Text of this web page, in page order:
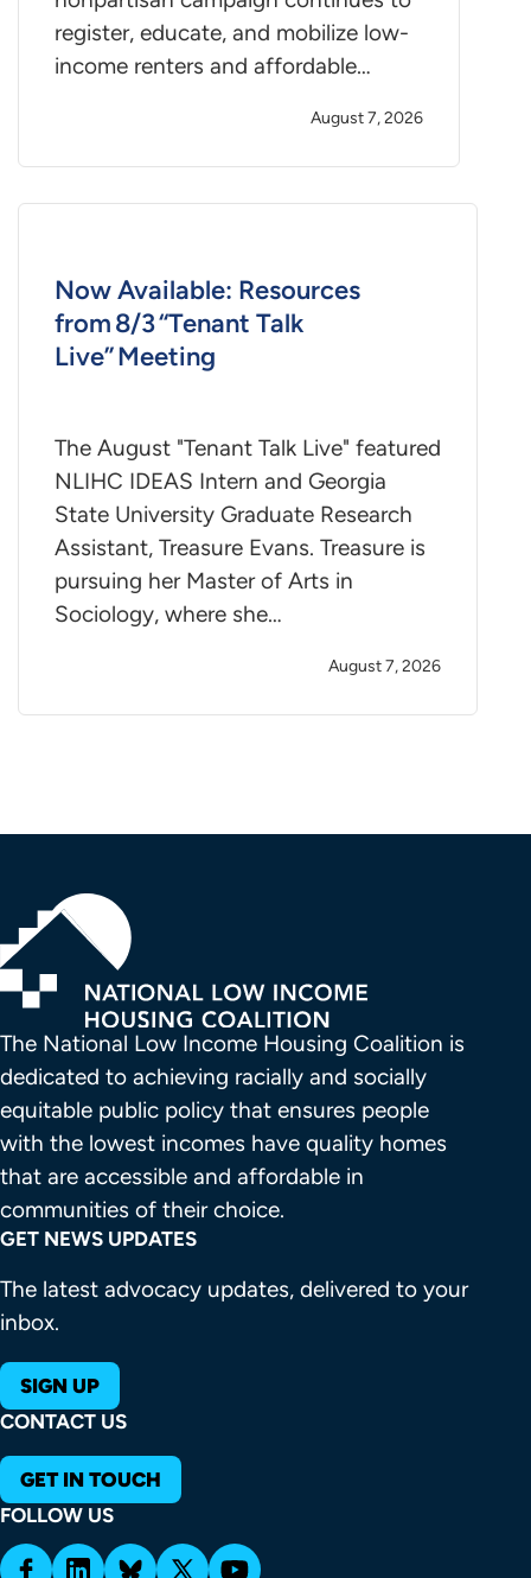
register, educate, and mobilize low-
income renters and affordable…
August 7, 2026
Now Available: Resources
from 8/3 “Tenant Talk
Live” Meeting
The August "Tenant Talk Live" featured
NLIHC IDEAS Intern and Georgia
State University Graduate Research
Assistant, Treasure Evans. Treasure is
pursuing her Master of Arts in
Sociology, where she…
August 7, 2026
The National Low Income Housing Coalition is
dedicated to achieving racially and socially
equitable public policy that ensures people
with the lowest incomes have quality homes
that are accessible and affordable in
communities of their choice.
GET NEWS UPDATES
The latest advocacy updates, delivered to your
inbox.
SIGN UP
CONTACT US
GET IN TOUCH
FOLLOW US